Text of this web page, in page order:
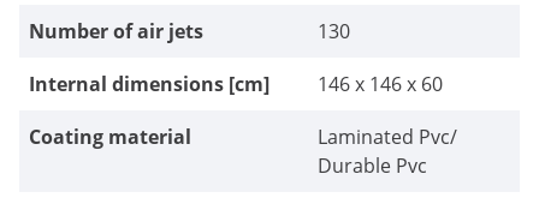
Number of air jets
130
Internal dimensions [cm]
146 x 146 x 60
Coating material
Laminated Pvc/
Durable Pvc